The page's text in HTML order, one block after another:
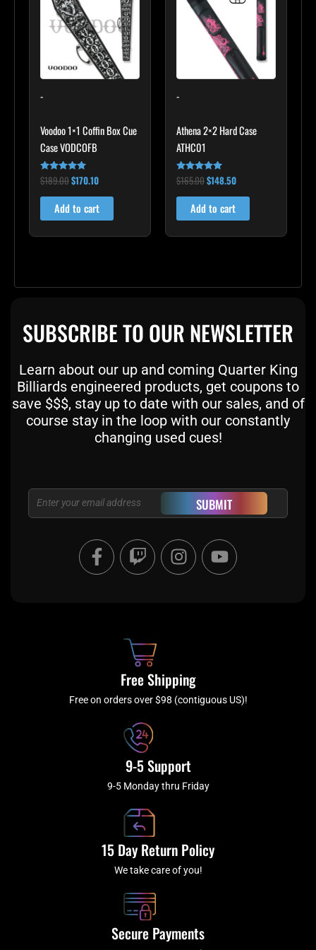
-
Voodoo 1×1 Coffin Box Cue
Case VODCOFB
Rated
5.00
out of 5
$189.00
$189.00.
$170.10
$170.10.
Add to cart
-
Athena 2×2 Hard Case
ATHC01
Rated
5.00
out of 5
$165.00
$165.00.
$148.50
$148.50.
Add to cart
SUBSCRIBE TO OUR NEWSLETTER
Learn about our up and coming Quarter King
Billiards engineered products, get coupons to
save $$$, stay up to date with our sales, and of
course stay in the loop with our constantly
changing used cues!
Email SUBMIT
F
a
c
f
T
w
i
I
n
s
a
m
Y
o
u
Free Shipping
Free on orders over $98 (contiguous US)!
9-5 Support
9-5 Monday thru Friday
15 Day Return Policy
We take care of you!
Secure Payments